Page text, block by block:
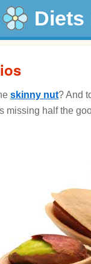
Diets
skinny nut? And
missing half the